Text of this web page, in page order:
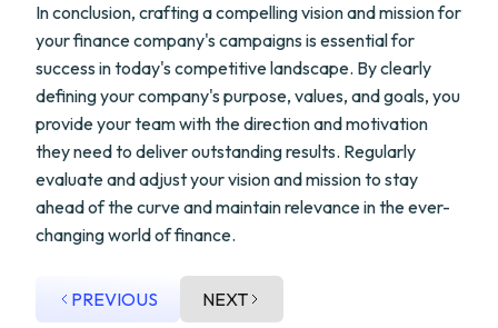
In conclusion, crafting a compelling vision and mission for
your finance company's campaigns is essential for
success in today's competitive landscape. By clearly
defining your company's purpose, values, and goals, you
provide your team with the direction and motivation
they need to deliver outstanding results. Regularly
evaluate and adjust your vision and mission to stay
ahead of the curve and maintain relevance in the ever-
changing world of finance.
PREVIOUS NEXT